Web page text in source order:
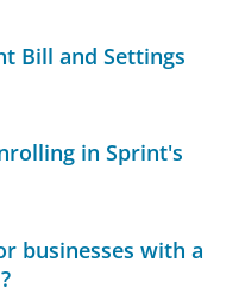
Bill and Settings
in Sprint's
businesses with a